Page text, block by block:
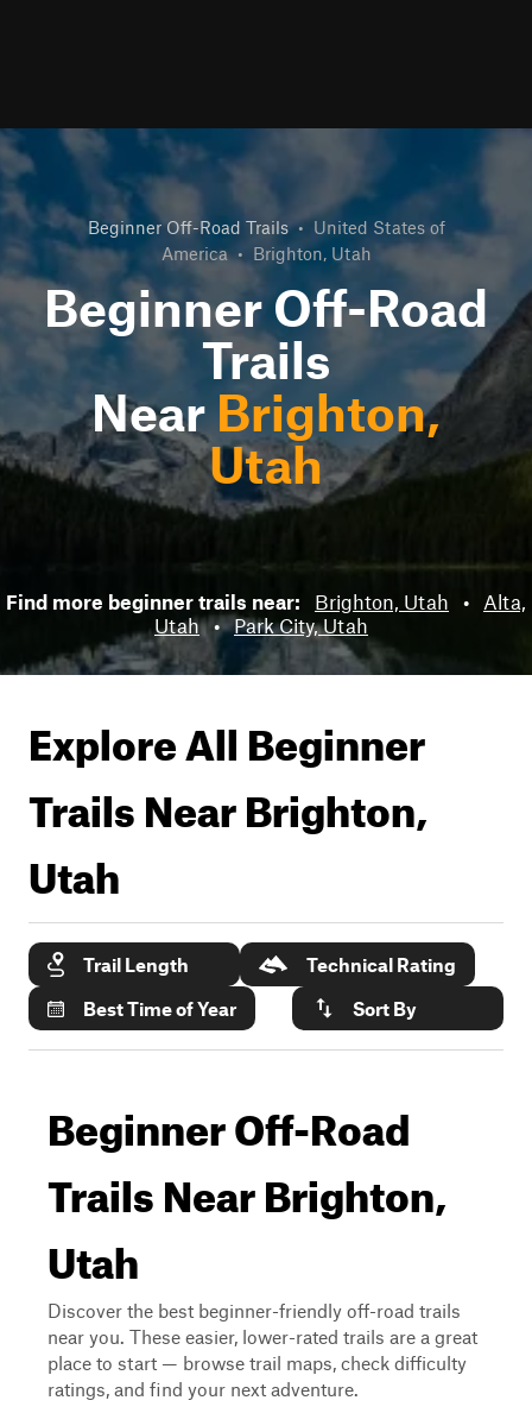
Beginner Off-Road Trails • United States of
America • Brighton, Utah
Beginner Off-Road
Trails
NearBrighton,
Utah
Find more beginner trails near: Brighton, Utah •
Alta,
Utah • Park City, Utah
Explore All Beginner
Trails NearBrighton,
Utah
Trail Length
Technical Rating
Best Time of Year
Sort By
Beginner Off-Road
Trails Near Brighton,
Utah
Discover the best beginner-friendly off-road trails
near you. These easier, lower-rated trails are a great
place to start — browse trail maps, check difficulty
ratings, and find your next adventure.